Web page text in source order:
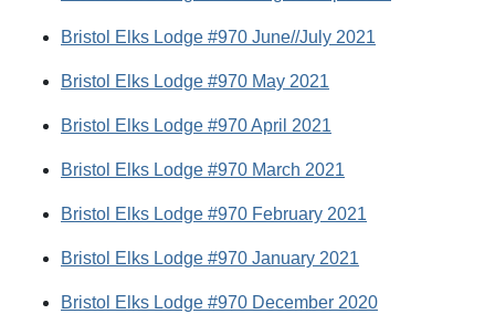
Bristol Elks Lodge #970 June//July 2021
Bristol Elks Lodge #970 May 2021
Bristol Elks Lodge #970 April 2021
Bristol Elks Lodge #970 March 2021
Bristol Elks Lodge #970 February 2021
Bristol Elks Lodge #970 January 2021
Bristol Elks Lodge #970 December 2020